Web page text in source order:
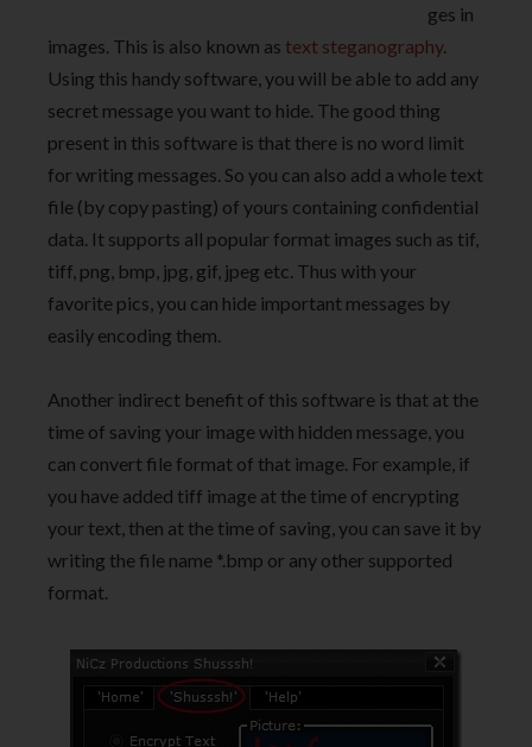
ges in
images. This is also known as text steganography.
Using this handy software, you will be able to add any
secret message you want to hide. The good thing
present in this software is that there is no word limit
for writing messages. So you can also add a whole text
file (by copy pasting) of yours containing confidential
data. It supports all popular format images such as tif,
tiff, png, bmp, jpg, gif, jpeg etc. Thus with your
favorite pics, you can hide important messages by
easily encoding them.
Another indirect benefit of this software is that at the
time of saving your image with hidden message, you
can convert file format of that image. For example, if
you have added tiff image at the time of encrypting
your text, then at the time of saving, you can save it by
writing the file name *.bmp or any other supported
format.